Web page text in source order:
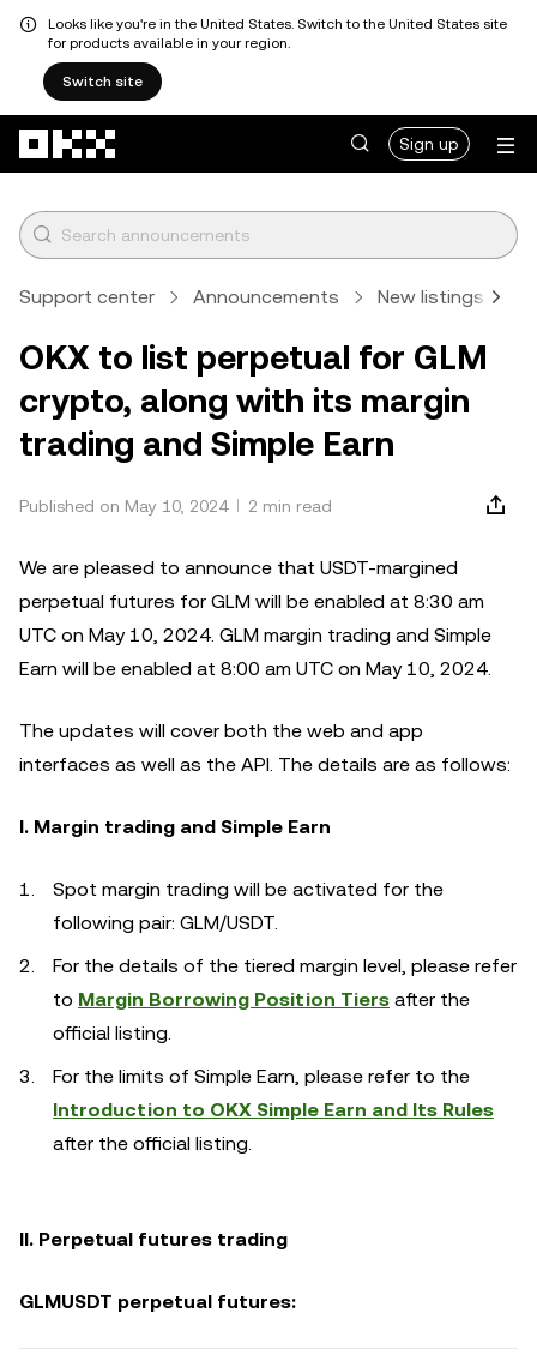
Looks like you're in the United States. Switch to the United States site
for products available in your region.
Switch site
Sign up
Support center Announcements New listings
OKX to list perpetual for GLM
crypto, along with its margin
trading and Simple Earn
Published on May 10, 2024 2 min read
We are pleased to announce that USDT-margined
perpetual futures for GLM will be enabled at 8:30 am
UTC on May 10, 2024. GLM margin trading and Simple
Earn will be enabled at 8:00 am UTC on May 10, 2024.
The updates will cover both the web and app
interfaces as well as the API. The details are as follows:
I. Margin trading and Simple Earn
Spot margin trading will be activated for the
following pair: GLM/USDT.
For the details of the tiered margin level, please refer
to Margin Borrowing Position Tiers after the
official listing.
For the limits of Simple Earn, please refer to the
Introduction to OKX Simple Earn and Its Rules
after the official listing.
II. Perpetual futures trading
GLMUSDT perpetual futures: